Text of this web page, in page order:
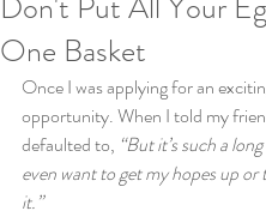
One Basket
Once I was applying for an
opportunity. When I told my
defaulted to, “But it’s such a
even want to get my hopes up
it.”